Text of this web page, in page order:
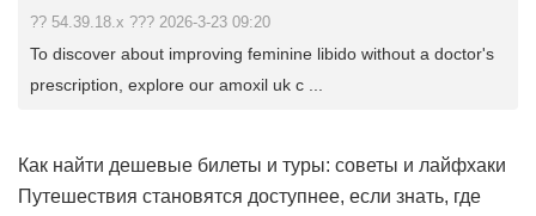
?? 54.39.18.x ??? 2026-3-23 09:20
To discover about improving feminine libido without a doctor's
prescription, explore our amoxil uk c ...
Как найти дешевые билеты и туры: советы и лайфхаки
Путешествия становятся доступнее, если знать, где